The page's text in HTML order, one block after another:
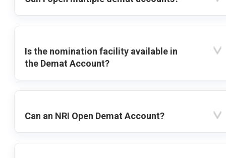
Is the nomination facility available in
the Demat Account?
Can an NRI Open Demat Account?